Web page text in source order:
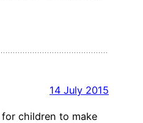
14 July 2015
for children to make